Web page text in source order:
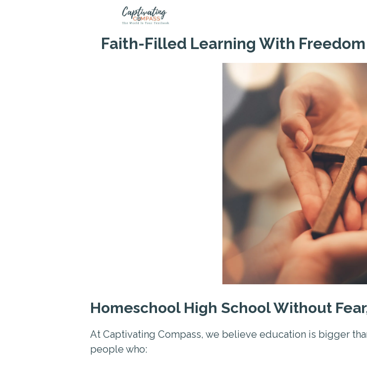
Faith-Filled Learning With
Homeschool High School Without
At Captivating Compass, we believe education is bigger
people who: